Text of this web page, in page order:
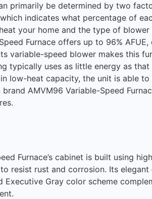
primarily be determined by two
indicates what percentage of
your home and the type of blower
Furnace offers up to 96%
variable-speed blower makes this
typically uses as little energy as that
low-heat capacity, the unit is able to
AMVM96 Variable-Speed
Furnace’s cabinet is built using
resist rust and corrosion. Its elegant
Gray color scheme